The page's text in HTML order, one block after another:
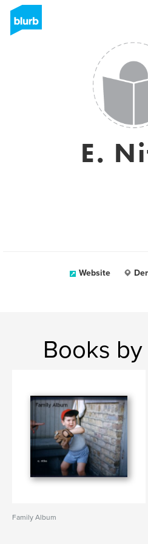
E.
Website
Books by
Family Album